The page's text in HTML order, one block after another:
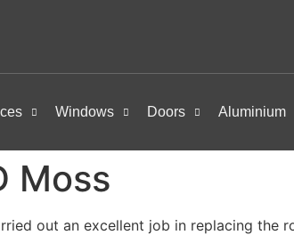
Windows Doors Aluminium
Moss
out an excellent job in replacing the